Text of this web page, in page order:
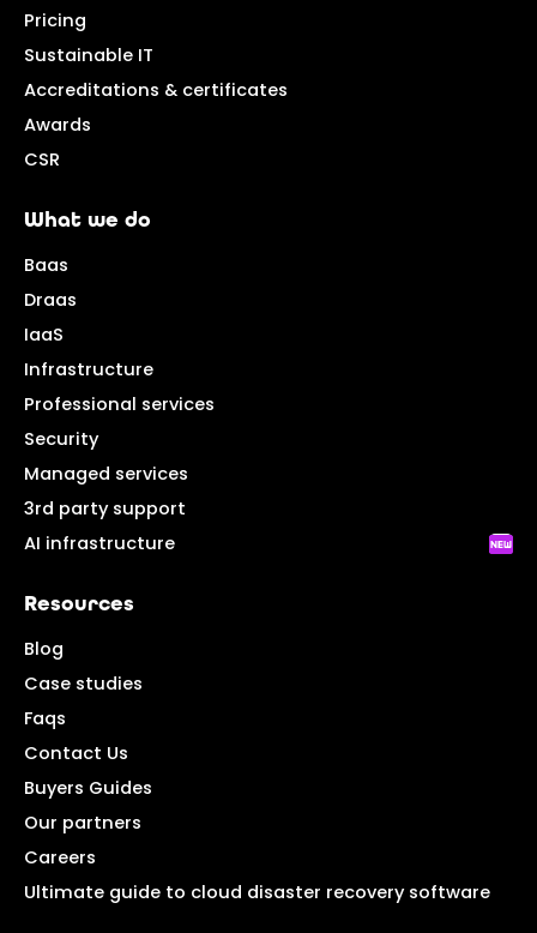
Pricing
Sustainable IT
Accreditations & certificates
Awards
CSR
What we do
Baas
Draas
IaaS
Infrastructure
Professional services
Security
Managed services
3rd party support
AI infrastructure
Resources
Blog
Case studies
Faqs
Contact Us
Buyers Guides
Our partners
Careers
Ultimate guide to cloud disaster recovery software